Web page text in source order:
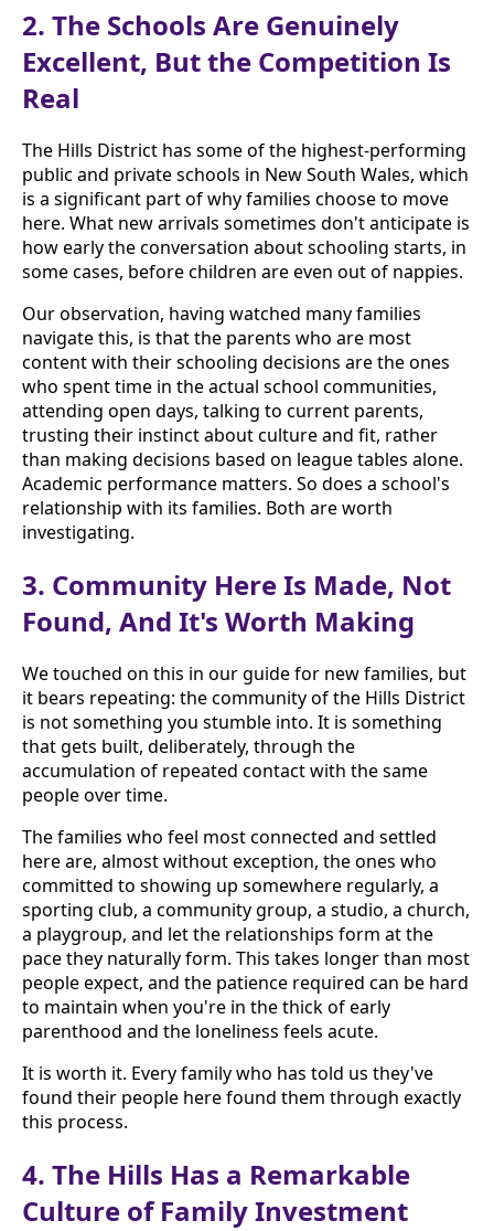
2. The Schools Are Genuinely
Excellent, But the Competition Is
Real
The Hills District has some of the highest-performing
public and private schools in New South Wales, which
is a significant part of why families choose to move
here. What new arrivals sometimes don't anticipate is
how early the conversation about schooling starts, in
some cases, before children are even out of nappies.
Our observation, having watched many families
navigate this, is that the parents who are most
content with their schooling decisions are the ones
who spent time in the actual school communities,
attending open days, talking to current parents,
trusting their instinct about culture and fit, rather
than making decisions based on league tables alone.
Academic performance matters. So does a school's
relationship with its families. Both are worth
investigating.
3. Community Here Is Made, Not
Found, And It's Worth Making
We touched on this in our guide for new families, but
it bears repeating: the community of the Hills District
is not something you stumble into. It is something
that gets built, deliberately, through the
accumulation of repeated contact with the same
people over time.
The families who feel most connected and settled
here are, almost without exception, the ones who
committed to showing up somewhere regularly, a
sporting club, a community group, a studio, a church,
a playgroup, and let the relationships form at the
pace they naturally form. This takes longer than most
people expect, and the patience required can be hard
to maintain when you're in the thick of early
parenthood and the loneliness feels acute.
It is worth it. Every family who has told us they've
found their people here found them through exactly
this process.
4. The Hills Has a Remarkable
Culture of Family Investment